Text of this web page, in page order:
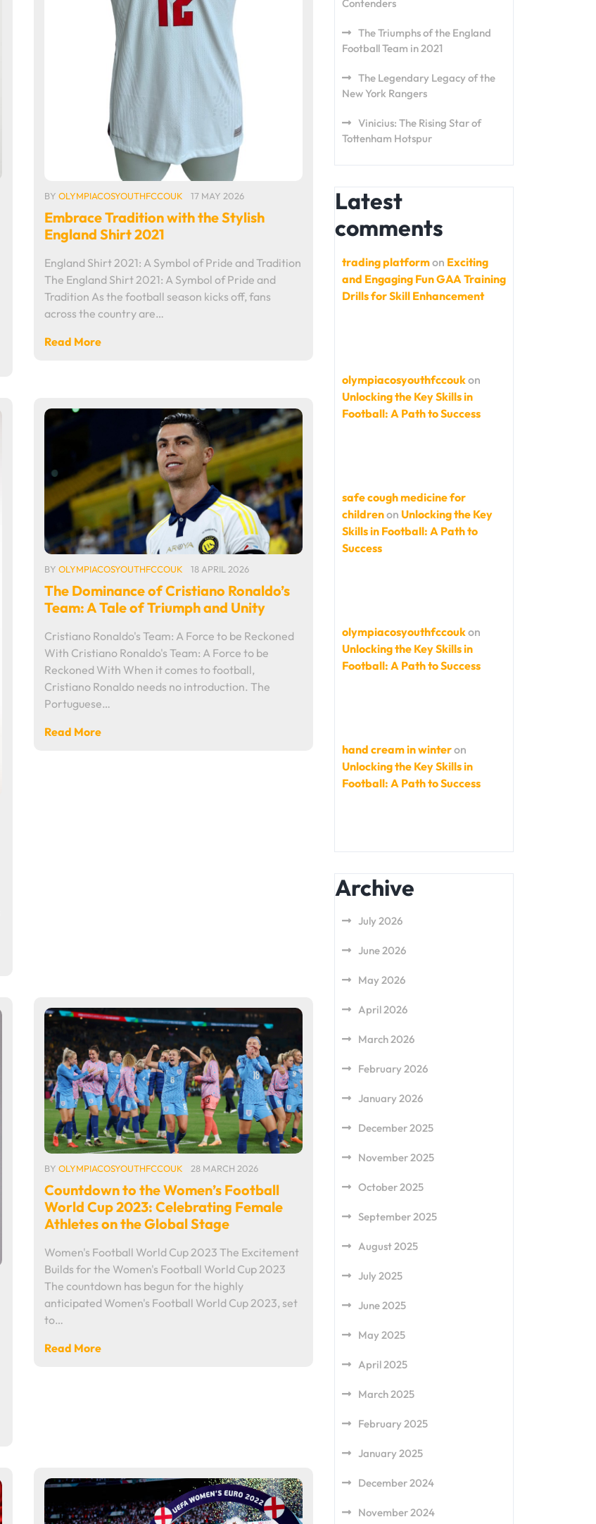
BY OLYMPIACOSYOUTHFCCOUK 17 MAY 2026
Embrace Tradition with the Stylish
England Shirt 2021
England Shirt 2021: A Symbol of Pride and Tradition
The England Shirt 2021: A Symbol of Pride and
Tradition As the football season kicks off, fans
across the country are…
Read More
BY OLYMPIACOSYOUTHFCCOUK 18 APRIL 2026
The Dominance of Cristiano Ronaldo’s
Team: A Tale of Triumph and Unity
Cristiano Ronaldo's Team: A Force to be Reckoned
With Cristiano Ronaldo's Team: A Force to be
Reckoned With When it comes to football,
Cristiano Ronaldo needs no introduction. The
Portuguese…
Read More
BY OLYMPIACOSYOUTHFCCOUK 28 MARCH 2026
Countdown to the Women’s Football
World Cup 2023: Celebrating Female
Athletes on the Global Stage
Women's Football World Cup 2023 The Excitement
Builds for the Women's Football World Cup 2023
The countdown has begun for the highly
anticipated Women's Football World Cup 2023, set
to…
Read More
Contenders
The Triumphs of the England
Football Team in 2021
The Legendary Legacy of the
New York Rangers
Vinicius: The Rising Star of
Tottenham Hotspur
Latest
comments
trading platformon Exciting
and Engaging Fun GAA Training
Drills for Skill Enhancement
olympiacosyouthfccoukon
Unlocking the Key Skills in
Football: A Path to Success
safe cough medicine for
childrenon Unlocking the Key
Skills in Football: A Path to
Success
olympiacosyouthfccoukon
Unlocking the Key Skills in
Football: A Path to Success
hand cream in winteron
Unlocking the Key Skills in
Football: A Path to Success
Archive
July 2026
June 2026
May 2026
April 2026
March 2026
February 2026
January 2026
December 2025
November 2025
October 2025
September 2025
August 2025
July 2025
June 2025
May 2025
April 2025
March 2025
February 2025
January 2025
December 2024
November 2024